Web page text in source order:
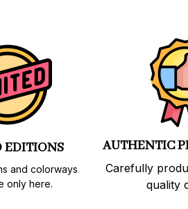
EDITIONS
and colorways
only here.
AUTHENTIC
Carefully
quality